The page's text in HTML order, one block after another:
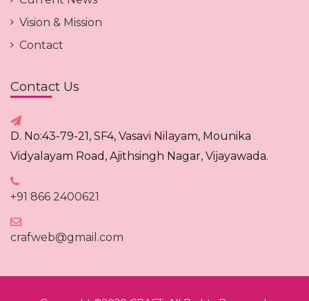
Vision & Mission
Contact
Contact Us
D. No:43-79-21, SF4, Vasavi Nilayam, Mounika
Vidyalayam Road, Ajithsingh Nagar, Vijayawada.
+91 866 2400621
crafweb@gmail.com